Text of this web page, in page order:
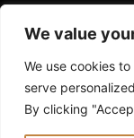
We value
We use cookies
serve
By clicking
Also explore
Somatic Therapy